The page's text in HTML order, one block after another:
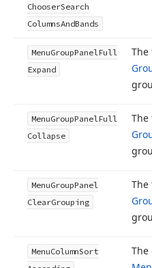
ChooserSearch
ColumnsAndBands
MenuGroupPanelFull
Expand
MenuGroupPanelFull
Collapse
MenuGroupPanel
ClearGrouping
MenuColumnSort